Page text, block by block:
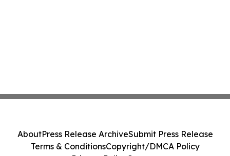
AboutPress Release ArchiveSubmit Press Release
Terms & ConditionsCopyright/DMCA Policy